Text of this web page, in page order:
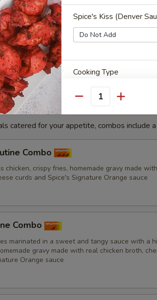
Combo
our in-house marinade. Gives a full flavour of
a tandoor style oven and garnished with raw
sauce. - Bite size pieces
catered for your appetite, combos include
Combo
chicken, crispy fries, homemade gravy made with
curds and Spice's Signature Orange sauce
Combo
marinated in a sweet and tangy sauce with a
gravy made with real chicken broth,
Orange sauce
Spice's Kiss (Denver
Cooking Type
Toppings
French Fries
Punjabi Style Seasoning
Sauce
Quantity